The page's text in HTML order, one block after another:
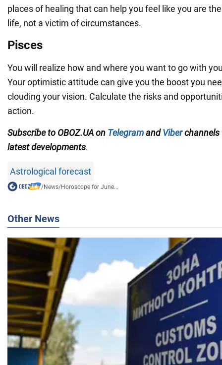
places of healing that can help you feel like you are
life, not a victim of circumstances.
Pisces
You will realize how and where you want to go with
Your optimistic attitude can give you the boost you
clouding your vision. Calculate the risks and
action.
Subscribe to OBOZ.UA on TelegramandViberchannels
latest developments.
Astrological forecast
/News/Horoscope for June...
Other News